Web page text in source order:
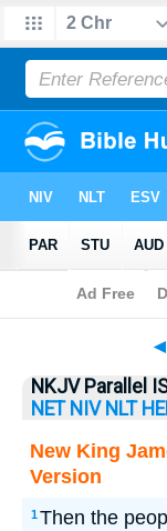
◄
NKJV Parallel
NET NIV NLT
New King
Version
1Then the